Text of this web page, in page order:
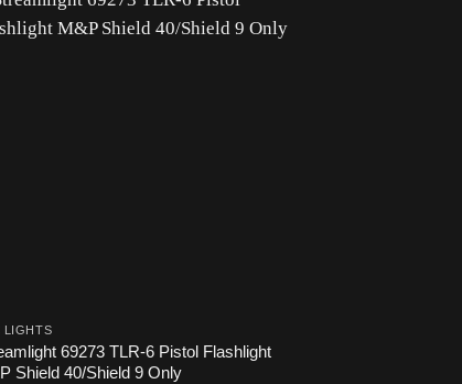
LIGHTS
69273 TLR-6 Pistol Flashlight
Shield 40/Shield 9 Only